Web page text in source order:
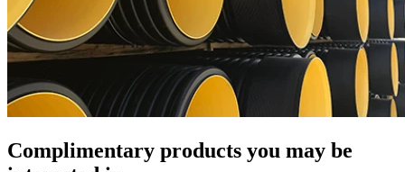
Complimentary products you may be